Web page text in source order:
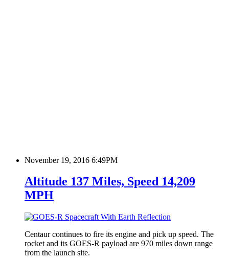
November 19, 2016 6:49PM
Altitude 137 Miles, Speed 14,209
MPH
Centaur continues to fire its engine and pick up speed. The
rocket and its GOES-R payload are 970 miles down range
from the launch site.